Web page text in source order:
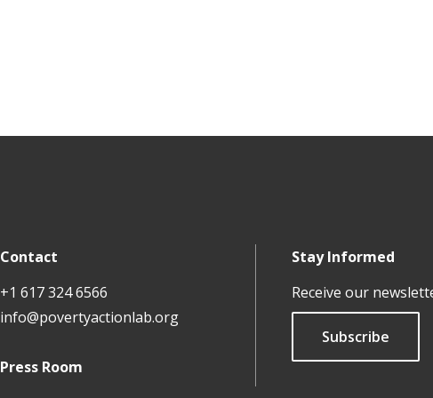
Contact
+1 617 324 6566
info@povertyactionlab.org
Press Room
Stay Informed
Receive our
Subscribe